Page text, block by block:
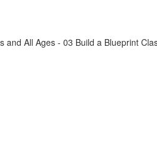
All Ages - 03 Build a Blueprint